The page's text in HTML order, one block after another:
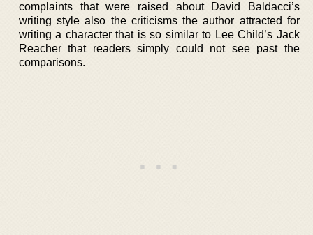
complaints that were raised about David Baldacci’s
writing style also the criticisms the author attracted for
writing a character that is so similar to Lee Child’s Jack
Reacher that readers simply could not see past the
comparisons.